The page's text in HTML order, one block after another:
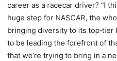
career as a racecar driver? “I
huge step for NASCAR, the
bringing diversity to its top‑tier
to be leading the forefront of
that we’re trying to bring in a